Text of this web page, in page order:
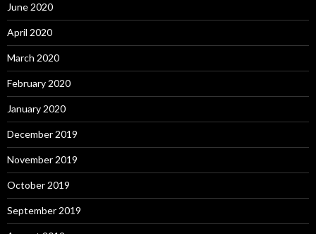
June 2020
April 2020
March 2020
February 2020
January 2020
December 2019
November 2019
October 2019
September 2019